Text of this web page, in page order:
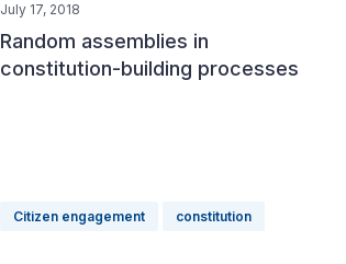
July 17, 2018
Random assemblies in
constitution-building processes
Citizen engagement constitution